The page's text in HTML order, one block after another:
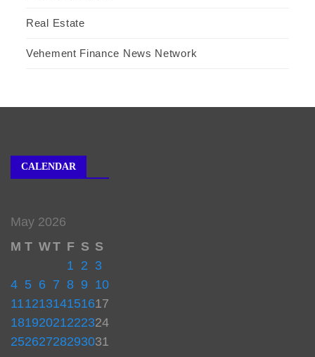
Real Estate
Vehement Finance News Network
CALENDAR
May 2026
M T WT F S S
1 2 3
4 5 6 7 8 9 10
11121314151617
18192021222324
25262728293031